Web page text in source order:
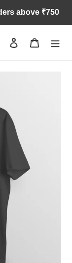
above ₹750
Search Log in Cart